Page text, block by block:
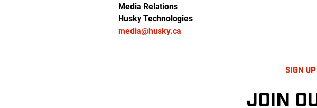
Media Relations
Husky Technologies
media@husky.ca
SIGN
JOIN